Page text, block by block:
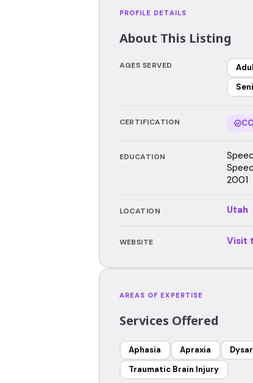
PROFILE DETAILS
About This Listing
AGES SERVED
CERTIFICATION
EDUCATION
2001
LOCATION Utah
WEBSITE Visit
AREAS OF EXPERTISE
Services Offered
Aphasia Apraxia
Traumatic Brain Injury